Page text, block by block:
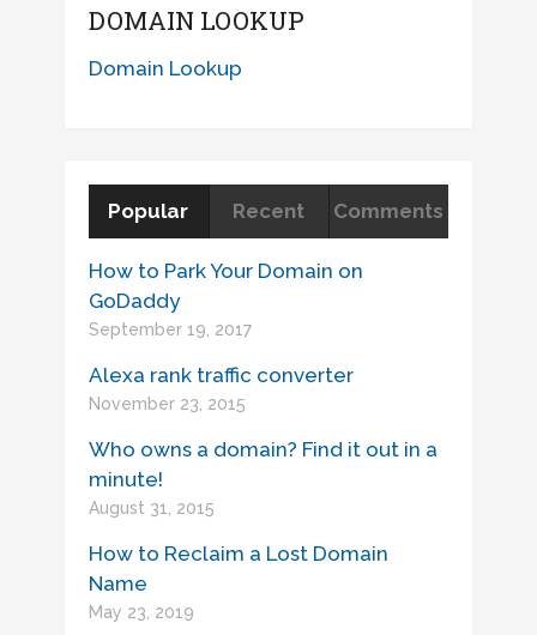
DOMAIN LOOKUP
Domain Lookup
Popular Recent Comments
How to Park Your Domain on
GoDaddy
September 19, 2017
Alexa rank traffic converter
November 23, 2015
Who owns a domain? Find it out in a
minute!
August 31, 2015
How to Reclaim a Lost Domain
Name
May 23, 2019